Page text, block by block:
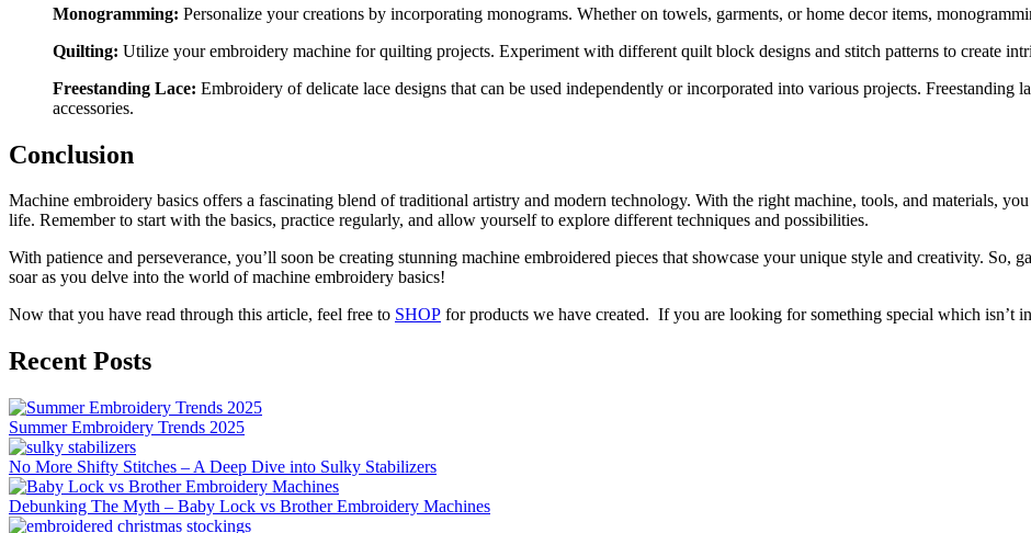
Monogramming: Personalize your creations by incorporating monograms. Whether on towels, garments, or home decor items,
Quilting: Utilize your embroidery machine for quilting projects. Experiment with different quilt block designs and stitch patterns to create
Freestanding Lace: Embroidery of delicate lace designs that can be used independently or incorporated into various projects. Freestanding
accessories.
Conclusion
Machine embroidery basics offers a fascinating blend of traditional artistry and modern technology. With the right machine, tools, and materials,
life. Remember to start with the basics, practice regularly, and allow yourself to explore different techniques and possibilities.
With patience and perseverance, you’ll soon be creating stunning machine embroidered pieces that showcase your unique style and creativity. So,
soar as you delve into the world of machine embroidery basics!
Now that you have read through this article, feel free to SHOP for products we have created. If you are looking for something special which isn’t
Recent Posts
Summer Embroidery Trends 2025
No More Shifty Stitches – A Deep Dive into Sulky Stabilizers
Debunking The Myth – Baby Lock vs Brother Embroidery Machines